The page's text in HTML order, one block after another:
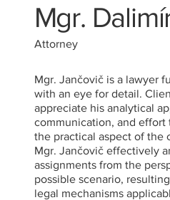
Mgr.
Attorney
Mgr. Jančovič is a lawyer
with an eye for detail.
appreciate his analytical
communication, and effort
the practical aspect of the
Mgr. Jančovič effectively
assignments from the
possible scenario,
legal mechanisms